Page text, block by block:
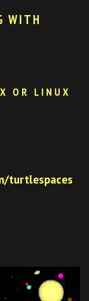
WITH
OR LINUX
turtlespaces